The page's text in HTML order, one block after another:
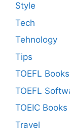
Style
Tech
Tehnology
Tips
TOEFL Books
TOEFL
TOEIC Books
Travel